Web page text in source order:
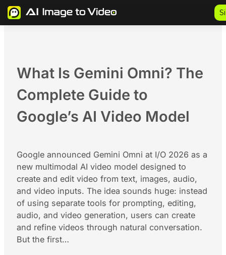
Skip
to
What Is Gemini Omni? The
Complete Guide to
Google’s AI Video Model
Google announced Gemini Omni at I/O 2026 as a
new multimodal AI video model designed to
create and edit video from text, images, audio,
and video inputs. The idea sounds huge: instead
of using separate tools for prompting, editing,
audio, and video generation, users can create
and refine videos through natural conversation.
But the first…